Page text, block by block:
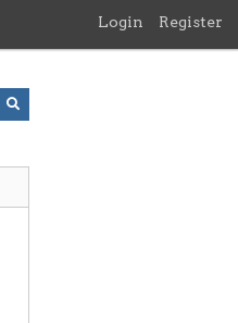
Login Register